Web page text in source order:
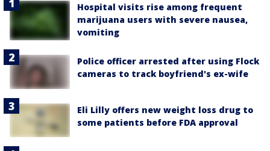
Hospital visits rise among frequent
marijuana users with severe nausea,
vomiting
Police officer arrested after using Flock
cameras to track boyfriend's ex-wife
Eli Lilly offers new weight loss drug to
some patients before FDA approval